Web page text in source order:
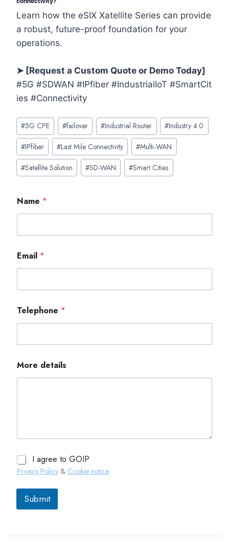
Learn how the eSIX Xatellite Series can provide
a robust, future-proof foundation for your
operations.
➤ [Request a Custom Quote or Demo Today]
#5G #SDWAN #IPfiber #IndustrialIoT #SmartCit
ies #Connectivity
Post
Tags:
#5G CPE #failover #Industrial Router #Industry 4.0
#IPfiber #Last Mile Connectivity #Multi-WAN
#Satellite Solution #SD-WAN #Smart Cities
Name *
Email *
Telephone *
More details
I agree to GOIP
Privacy Policy & Cookie notice.
Submit